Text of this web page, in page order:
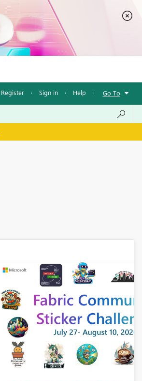
Register · Sign in · Help · Go To